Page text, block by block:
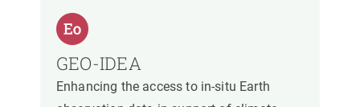
GEO-IDEA
Enhancing the access to in-situ Earth